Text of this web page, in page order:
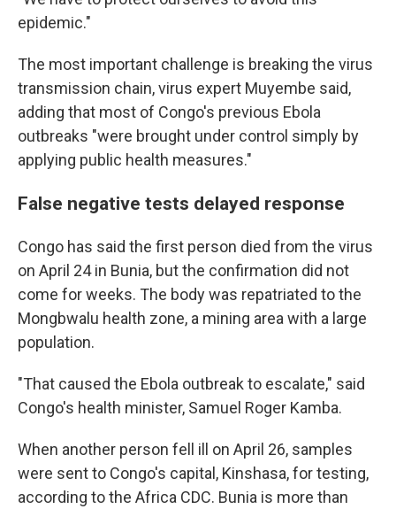
epidemic."
The most important challenge is breaking the virus
transmission chain, virus expert Muyembe said,
adding that most of Congo's previous Ebola
outbreaks "were brought under control simply by
applying public health measures."
False negative tests delayed response
Congo has said the first person died from the virus
on April 24 in Bunia, but the confirmation did not
come for weeks. The body was repatriated to the
Mongbwalu health zone, a mining area with a large
population.
"That caused the Ebola outbreak to escalate," said
Congo's health minister, Samuel Roger Kamba.
When another person fell ill on April 26, samples
were sent to Congo's capital, Kinshasa, for testing,
according to the Africa CDC. Bunia is more than